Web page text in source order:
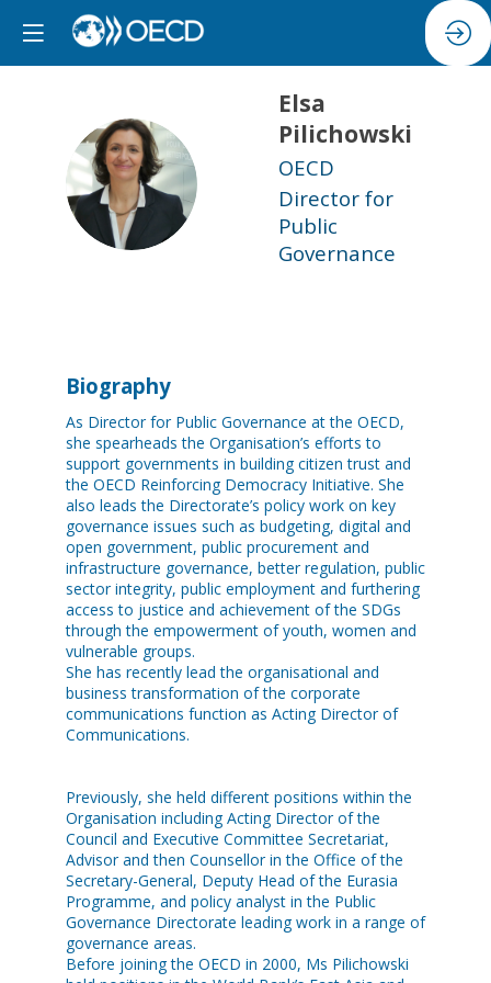
EP
Elsa
Pilichowski
OECD
Director for
Public
Governance
Biography
As Director for Public Governance at the OECD,
she spearheads the Organisation’s efforts to
support governments in building citizen trust and
the OECD Reinforcing Democracy Initiative. She
also leads the Directorate’s policy work on key
governance issues such as budgeting, digital and
open government, public procurement and
infrastructure governance, better regulation, public
sector integrity, public employment and furthering
access to justice and achievement of the SDGs
through the empowerment of youth, women and
vulnerable groups.
She has recently lead the organisational and
business transformation of the corporate
communications function as Acting Director of
Communications.
Previously, she held different positions within the
Organisation including Acting Director of the
Council and Executive Committee Secretariat,
Advisor and then Counsellor in the Office of the
Secretary-General, Deputy Head of the Eurasia
Programme, and policy analyst in the Public
Governance Directorate leading work in a range of
governance areas.
Before joining the OECD in 2000, Ms Pilichowski